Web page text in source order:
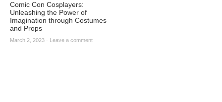
Comic Con Cosplayers:
Unleashing the Power of
Imagination through Costumes
and Props
March 2, 2023 Leave a comment